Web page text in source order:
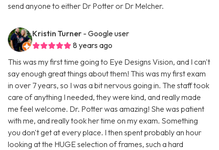
send anyone to either Dr Potter or Dr Melcher.
Kristin Turner - Google user
8 years ago
This was my first time going to Eye Designs Vision, and I can't
say enough great things about them! This was my first exam
in over 7 years, so I was a bit nervous going in. The staff took
care of anything I needed, they were kind, and really made
me feel welcome. Dr. Potter was amazing! She was patient
with me, and really took her time on my exam. Something
you don't get at every place. I then spent probably an hour
looking at the HUGE selection of frames, such a hard